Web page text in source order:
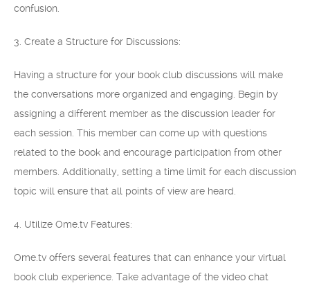
confusion.
3. Create a Structure for Discussions:
Having a structure for your book club discussions will make
the conversations more organized and engaging. Begin by
assigning a different member as the discussion leader for
each session. This member can come up with questions
related to the book and encourage participation from other
members. Additionally, setting a time limit for each discussion
topic will ensure that all points of view are heard.
4. Utilize Ome.tv Features:
Ome.tv offers several features that can enhance your virtual
book club experience. Take advantage of the video chat